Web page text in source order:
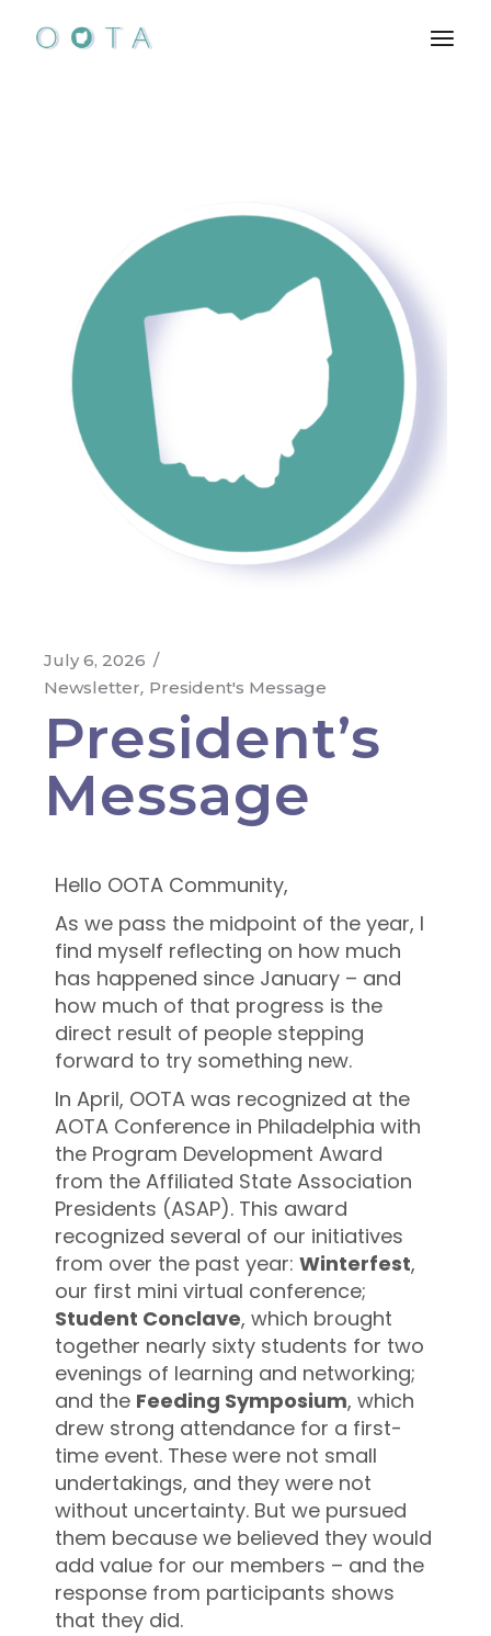
July 6, 2026
Newsletter President's Message
President’s
Message
Hello OOTA Community,
As we pass the midpoint of the year, I
find myself reflecting on how much
has happened since January – and
how much of that progress is the
direct result of people stepping
forward to try something new.
In April, OOTA was recognized at the
AOTA Conference in Philadelphia with
the Program Development Award
from the Affiliated State Association
Presidents (ASAP). This award
recognized several of our initiatives
from over the past year:Winterfest,
our first mini virtual conference;
Student Conclave, which brought
together nearly sixty students for two
evenings of learning and networking;
and the Feeding Symposium, which
drew strong attendance for a first-
time event. These were not small
undertakings, and they were not
without uncertainty. But we pursued
them because we believed they would
add value for our members – and the
response from participants shows
that they did.